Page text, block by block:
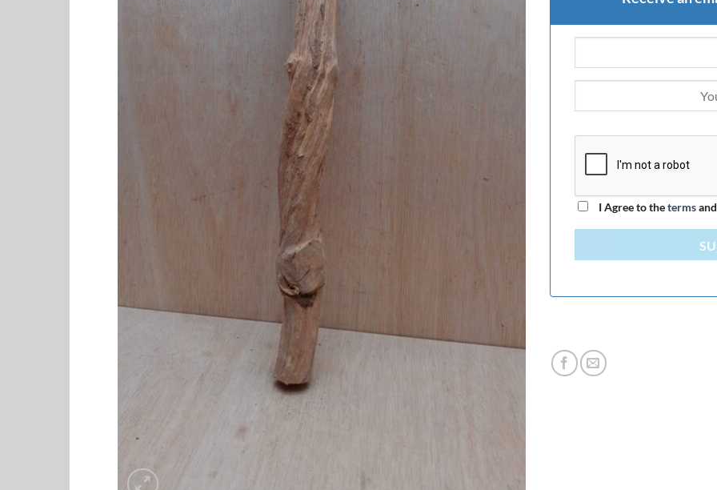
I Agree to theterms